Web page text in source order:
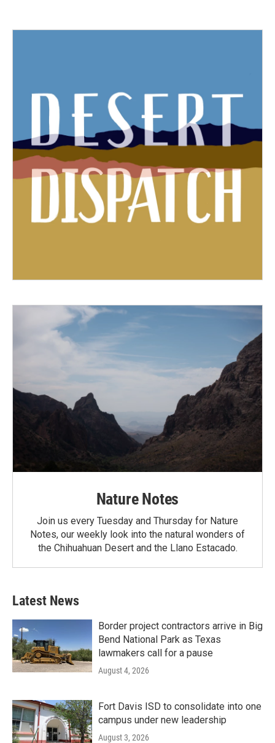
Nature Notes
Join us every Tuesday and Thursday for Nature
Notes, our weekly look into the natural wonders of
the Chihuahuan Desert and the Llano Estacado.
Latest News
Border project contractors arrive in Big
Bend National Park as Texas
lawmakers call for a pause
August 4, 2026
Fort Davis ISD to consolidate into one
campus under new leadership
August 3, 2026